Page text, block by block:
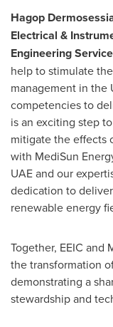
Hagop
Electrical &
Engineering
help to stimulate
management in the
competencies to
is an exciting step
mitigate the effects
with MediSun
UAE and our
dedication to
renewable energy
Together, EEIC and
the transformation
demonstrating a
stewardship and